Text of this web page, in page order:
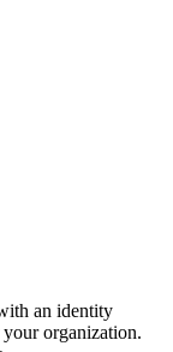
an identity
organization.